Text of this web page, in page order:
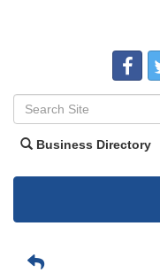
Business Directory